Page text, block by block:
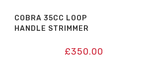
COBRA 35CC LOOP
HANDLE STRIMMER
£350.00